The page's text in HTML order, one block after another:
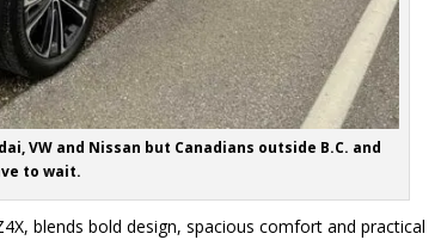
VW and Nissan but Canadians outside B.C. and
to wait.
blends bold design, spacious comfort and practical